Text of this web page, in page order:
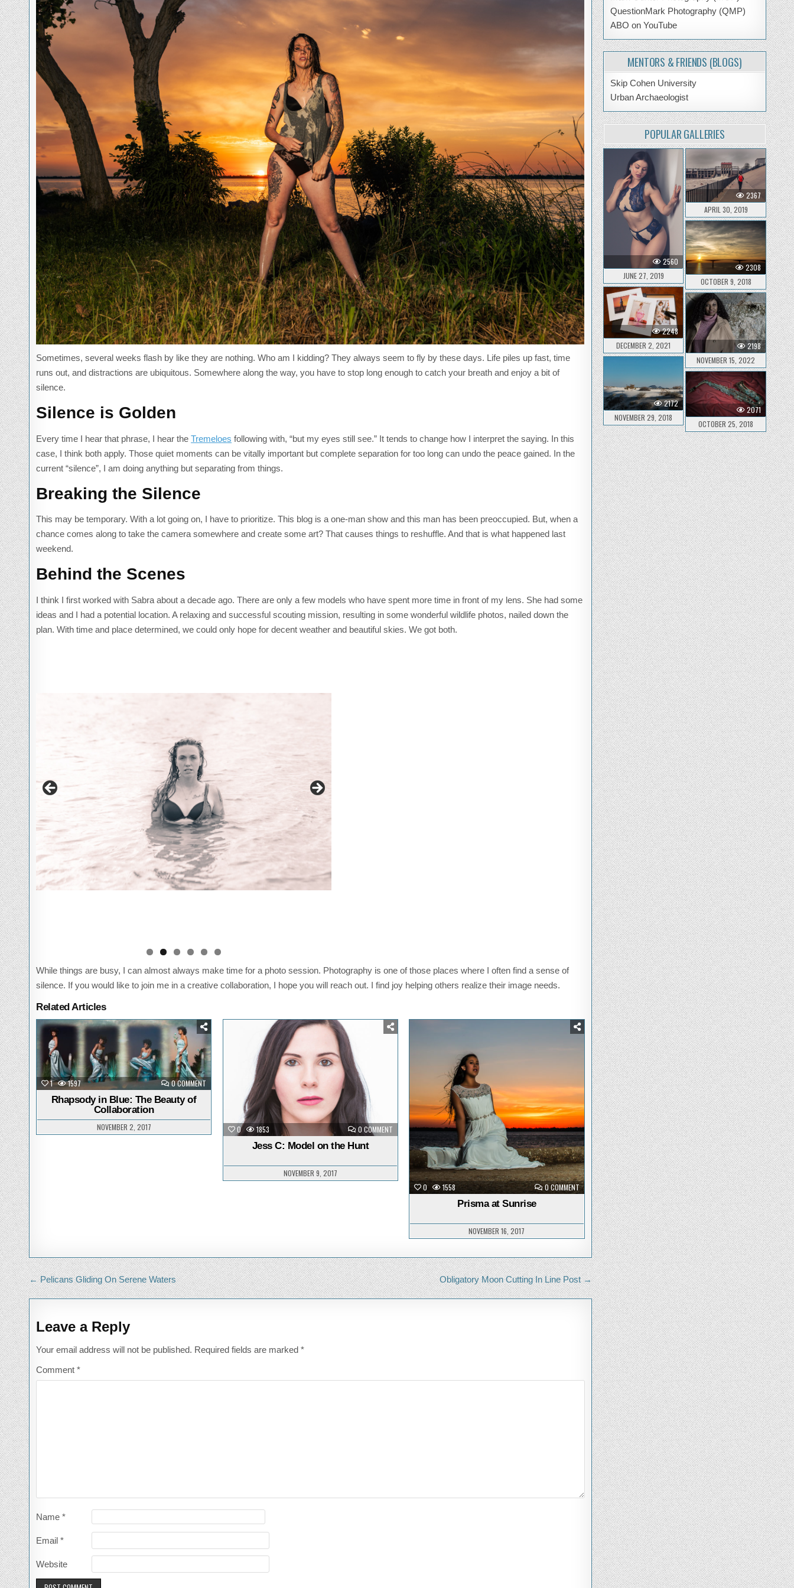
Sometimes, several weeks flash by like they are nothing. Who am I kidding? They always seem to fly by these days. Life piles up fast, time
runs out, and distractions are ubiquitous. Somewhere along the way, you have to stop long enough to catch your breath and enjoy a bit of
silence.
Silence is Golden
Every time I hear that phrase, I hear theTremeloes following with, “but my eyes still see.” It tends to change how I interpret the saying. In this
case, I think both apply. Those quiet moments can be vitally important but complete separation for too long can undo the peace gained. In the
current “silence”, I am doing anything but separating from things.
Breaking the Silence
This may be temporary. With a lot going on, I have to prioritize. This blog is a one-man show and this man has been preoccupied. But, when a
chance comes along to take the camera somewhere and create some art? That causes things to reshuffle. And that is what happened last
weekend.
Behind the Scenes
I think I first worked with Sabra about a decade ago. There are only a few models who have spent more time in front of my lens. She had some
ideas and I had a potential location. A relaxing and successful scouting mission, resulting in some wonderful wildlife photos, nailed down the
plan. With time and place determined, we could only hope for decent weather and beautiful skies. We got both.
While things are busy, I can almost always make time for a photo session. Photography is one of those places where I often find a sense of
silence. If you would like to join me in a creative collaboration, I hope you will reach out. I find joy helping others realize their image needs.
Related Articles
1 1597 0 COMMENT
RHAPSODY
BEAUTY
COLLABORATION
Posted
in
Rhapsody in Blue: The Beauty of
Collaboration
NOVEMBER 2, 2017 0 1853 0 COMMENTON
JESS
MODEL
THE
Posted
in
Jess C: Model on the Hunt
NOVEMBER 9, 2017
0
1558 0 COMMENTON
PRISMA
SUNRISE
in
Prisma at Sunrise
NOVEMBER 16, 2017
Post
navigation
Obligatory Moon Cutting In Line Post →
← Pelicans Gliding On Serene Waters
Leave a Reply
Your email address will not be published. Required fields are marked*
Comment*
Name*
Email*
Website
QuestionMark Photography (QMP)
ABO on YouTube
MENTORS & FRIENDS (BLOGS)
Skip Cohen University
Urban Archaeologist
POPULAR GALLERIES
2560
JUNE 27, 2019
2367
APRIL 30, 2019
2308
OCTOBER 9, 2018
2248
DECEMBER 2, 2021
2198
NOVEMBER 15, 2022
2172
NOVEMBER 29, 2018
2071
OCTOBER 25, 2018